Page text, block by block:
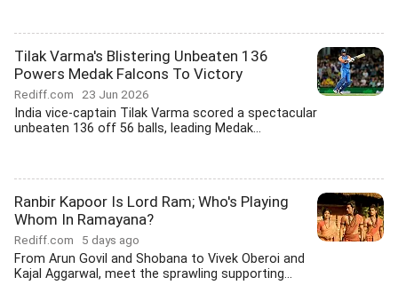
Tilak Varma's Blistering Unbeaten 136
Powers Medak Falcons To Victory
Rediff.com 23 Jun 2026
India vice-captain Tilak Varma scored a spectacular
unbeaten 136 off 56 balls, leading Medak...
Ranbir Kapoor Is Lord Ram; Who's Playing
Whom In Ramayana?
Rediff.com 5 days ago
From Arun Govil and Shobana to Vivek Oberoi and
Kajal Aggarwal, meet the sprawling supporting...